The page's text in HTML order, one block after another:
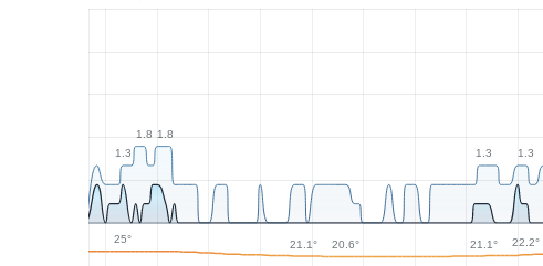
1.3
1.8 1.8
1.3
1.3
25° 21.1° 20.6° 21.1° 22.2°